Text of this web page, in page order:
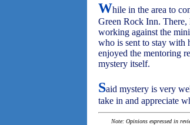
While in the area to
Green Rock Inn. There,
working against the
who is sent to stay with
enjoyed the mentoring
mystery itself.
Said mystery is very
take in and appreciate
Note: Opinions expressed in